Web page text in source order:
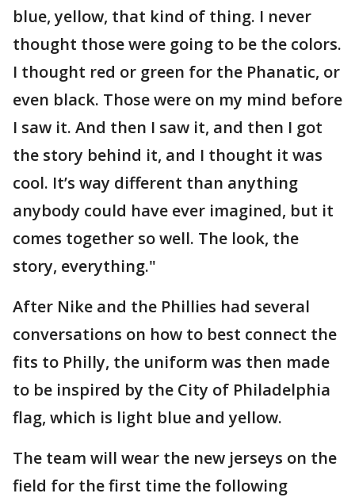
blue, yellow, that kind of thing. I never
thought those were going to be the colors.
I thought red or green for the Phanatic, or
even black. Those were on my mind before
I saw it. And then I saw it, and then I got
the story behind it, and I thought it was
cool. It’s way different than anything
anybody could have ever imagined, but it
comes together so well. The look, the
story, everything."
After Nike and the Phillies had several
conversations on how to best connect the
fits to Philly, the uniform was then made
to be inspired by the City of Philadelphia
flag, which is light blue and yellow.
The team will wear the new jerseys on the
field for the first time the following